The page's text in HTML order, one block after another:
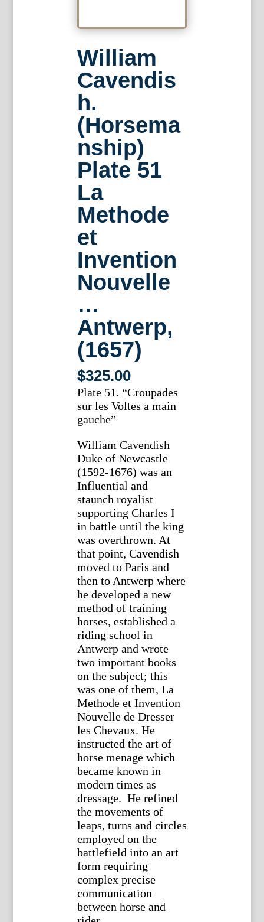
William
Cavendis
h.
(Horsema
nship)
Plate 51
La
Methode
et
Invention
Nouvelle
…
Antwerp,
(1657)
$325.00
Plate 51. “Croupades
sur les Voltes a main
gauche”
William Cavendish
Duke of Newcastle
(1592-1676) was an
Influential and
staunch royalist
supporting Charles I
in battle until the king
was overthrown. At
that point, Cavendish
moved to Paris and
then to Antwerp where
he developed a new
method of training
horses, established a
riding school in
Antwerp and wrote
two important books
on the subject; this
was one of them, La
Methode et Invention
Nouvelle de Dresser
les Chevaux. He
instructed the art of
horse menage which
became known in
modern times as
dressage. He refined
the movements of
leaps, turns and circles
employed on the
battlefield into an art
form requiring
complex precise
communication
between horse and